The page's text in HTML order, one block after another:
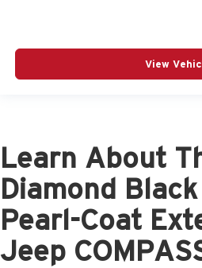
View
Learn About
Diamond
Pearl-Coat
Jeep